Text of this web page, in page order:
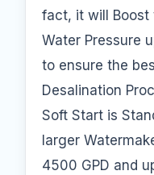
fact, it will Boost
Water Pressure
to ensure the
Desalination
Soft Start is
larger
4500 GPD and